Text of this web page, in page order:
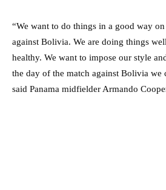
“We want to do things in a good way
against Bolivia. We are doing things
healthy. We want to impose our style
the day of the match against Bolivia we
said Panama midfielder Armando